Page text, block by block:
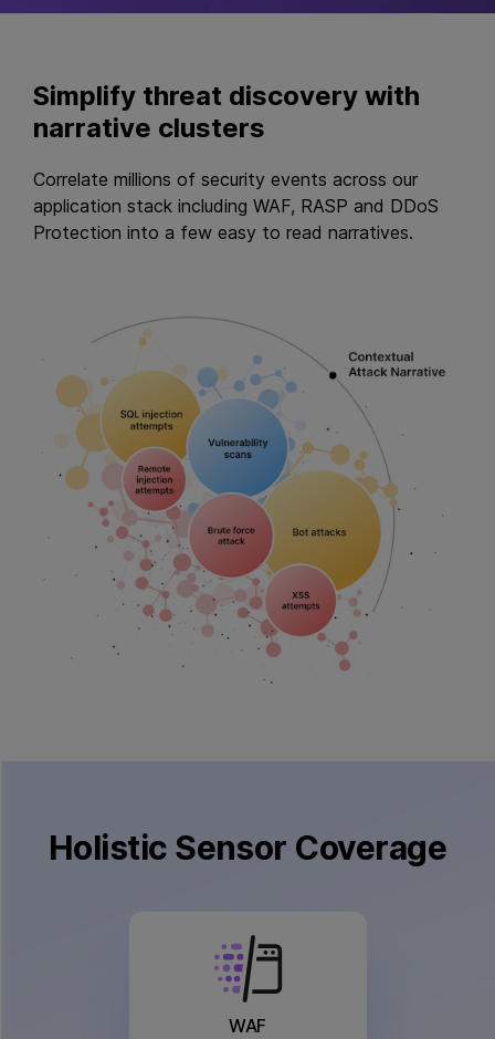
Simplify threat discovery with
narrative clusters
Correlate millions of security events across our
application stack including WAF, RASP and DDoS
Protection into a few easy to read narratives.
Holistic Sensor Coverage
WAF